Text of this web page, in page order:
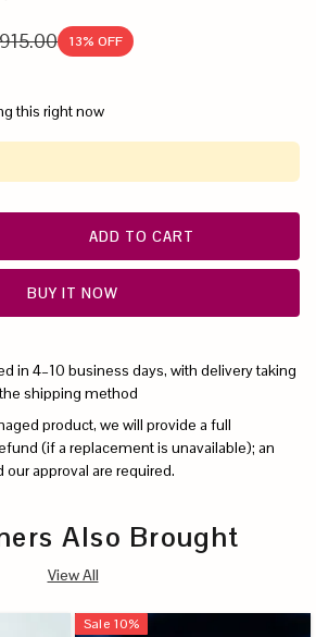
13% OFF
this right now
ADD TO CART
BUY IT NOW
in 4–10 business days, with delivery taking
shipping method
product, we will provide a full
(if a replacement is unavailable); an
approval are required.
Also Brought
View All
Sale 10%